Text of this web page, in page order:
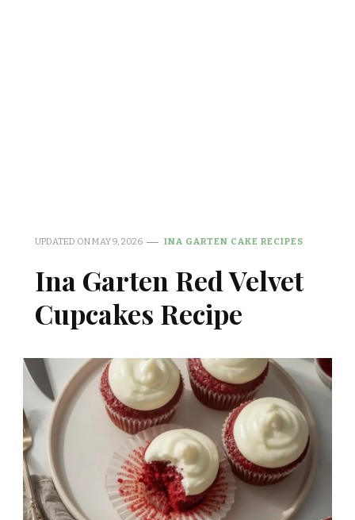
UPDATED ONMAY 9, 2026 INA GARTEN CAKE RECIPES
Ina Garten Red Velvet
Cupcakes Recipe